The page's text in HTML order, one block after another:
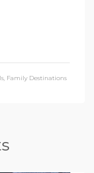
, Family Destinations